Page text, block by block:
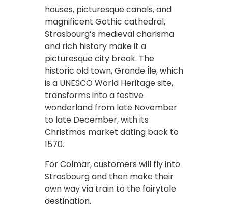
houses, picturesque canals, and
magnificent Gothic cathedral,
Strasbourg’s medieval charisma
and rich history make it a
picturesque city break. The
historic old town, Grande Île, which
is a UNESCO World Heritage site,
transforms into a festive
wonderland from late November
to late December, with its
Christmas market dating back to
1570.
For Colmar, customers will fly into
Strasbourg and then make their
own way via train to the fairytale
destination.